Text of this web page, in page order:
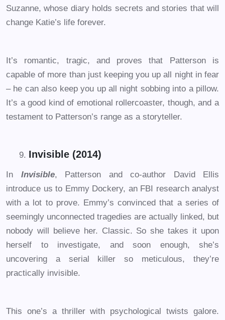
Suzanne, whose diary holds secrets and stories that will
change Katie’s life forever.
It’s romantic, tragic, and proves that Patterson is
capable of more than just keeping you up all night in fear
– he can also keep you up all night sobbing into a pillow.
It’s a good kind of emotional rollercoaster, though, and a
testament to Patterson’s range as a storyteller.
Invisible (2014)
In Invisible, Patterson and co-author David Ellis
introduce us to Emmy Dockery, an FBI research analyst
with a lot to prove. Emmy’s convinced that a series of
seemingly unconnected tragedies are actually linked, but
nobody will believe her. Classic. So she takes it upon
herself to investigate, and soon enough, she’s
uncovering a serial killer so meticulous, they’re
practically invisible.
This one’s a thriller with psychological twists galore.